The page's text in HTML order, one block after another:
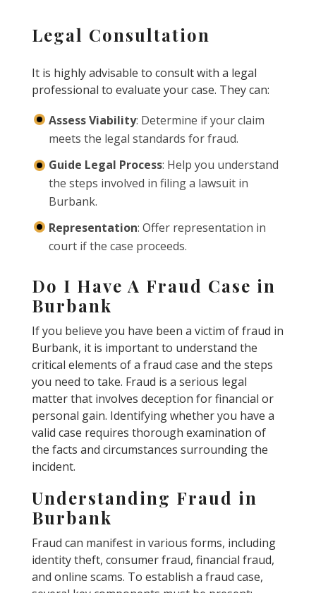
Legal Consultation
It is highly advisable to consult with a legal
professional to evaluate your case. They can:
Assess Viability: Determine if your claim
meets the legal standards for fraud.
Guide Legal Process: Help you understand
the steps involved in filing a lawsuit in
Burbank.
Representation: Offer representation in
court if the case proceeds.
Do I Have A Fraud Case in
Burbank
If you believe you have been a victim of fraud in
Burbank, it is important to understand the
critical elements of a fraud case and the steps
you need to take. Fraud is a serious legal
matter that involves deception for financial or
personal gain. Identifying whether you have a
valid case requires thorough examination of
the facts and circumstances surrounding the
incident.
Understanding Fraud in
Burbank
Fraud can manifest in various forms, including
identity theft, consumer fraud, financial fraud,
and online scams. To establish a fraud case,